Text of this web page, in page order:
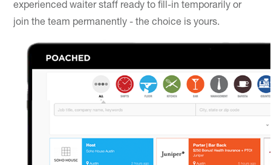
experienced waiter staff ready to fill-in temporarily or
join the team permanently - the choice is yours.